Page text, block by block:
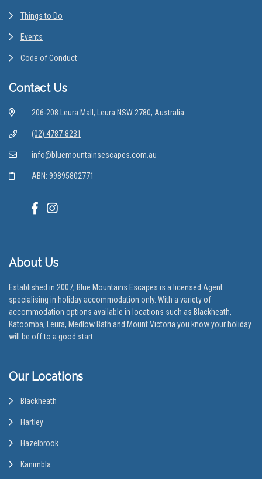
Things to Do
Events
Code of Conduct
Contact Us
206-208 Leura Mall, Leura NSW 2780, Australia
(02) 4787-8231
info@bluemountainsescapes.com.au
ABN: 99895802771
About Us
Established in 2007, Blue Mountains Escapes is a licensed Agent
specialising in holiday accommodation only. With a variety of
accommodation options available in locations such as Blackheath,
Katoomba, Leura, Medlow Bath and Mount Victoria you know your holiday
will be off to a good start.
Our Locations
Blackheath
Hartley
Hazelbrook
Kanimbla